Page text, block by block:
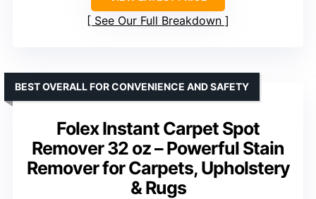
See Our Full Breakdown
Folex Instant Carpet Spot
Remover 32 oz – Powerful Stain
Remover for Carpets, Upholstery
& Rugs
BEST OVERALL FOR CONVENIENCE AND SAFETY